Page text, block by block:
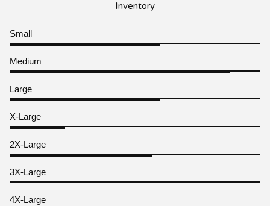
Inventory
Small
Medium
Large
X-Large
2X-Large
3X-Large
4X-Large